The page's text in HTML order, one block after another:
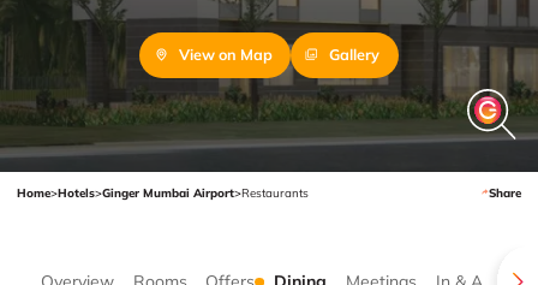
View on Map Gallery
Home>Hotels>Ginger Mumbai Airport>Restaurants Share